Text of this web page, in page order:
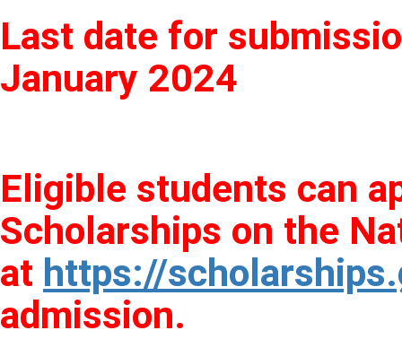
Last date for
January 2024
Eligible students can
Scholarships on the
at https://
admission.